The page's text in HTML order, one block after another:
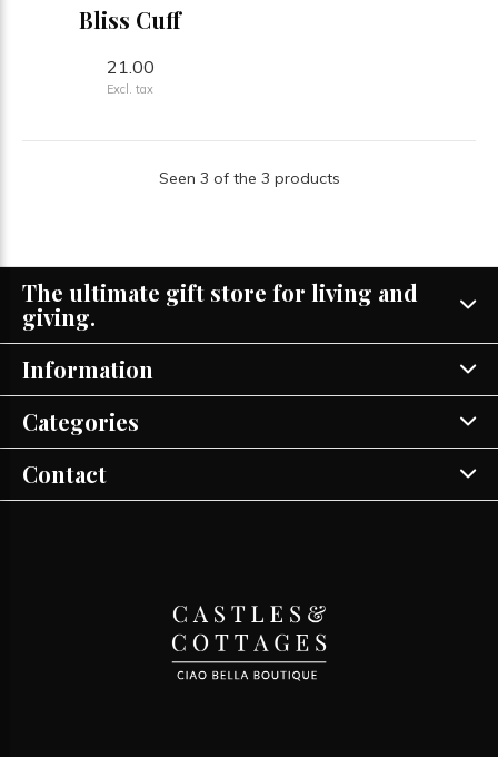
Bliss Cuff
21.00
Excl. tax
Seen 3 of the 3 products
The ultimate gift store for living and
giving.
Information
Categories
Contact